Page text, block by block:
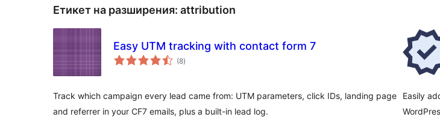
Етикет на разширения: attribution
Easy UTM tracking with contact form 7
(8общо
оценки
)
Track which campaign every lead came from: UTM parameters, click IDs, landing page
and referrer in your CF7 emails, plus a built-in lead log.
Easily